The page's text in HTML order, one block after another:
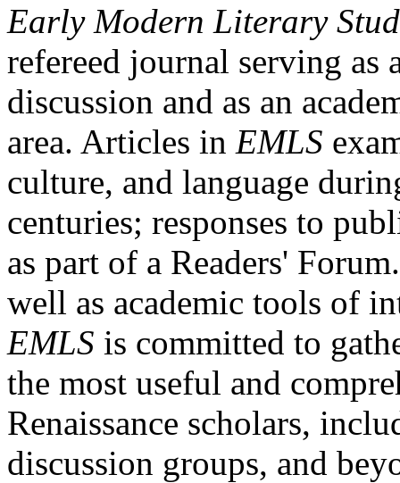
Early Modern Literary
refereed journal serving as
discussion and as an
area. Articles in EMLS
culture, and language
centuries; responses to
as part of a Readers'
well as academic tools of
EMLS is committed to
the most useful and
Renaissance scholars,
discussion groups, and